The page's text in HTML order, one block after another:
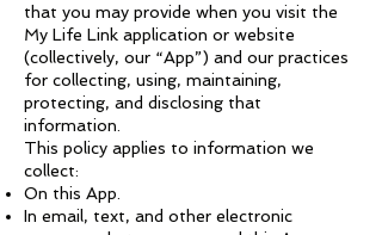
that you may provide when you visit the
My Life Link application or website
(collectively, our “App”) and our practices
for collecting, using, maintaining,
protecting, and disclosing that
information.
This policy applies to information we
collect:
On this App.
In email, text, and other electronic